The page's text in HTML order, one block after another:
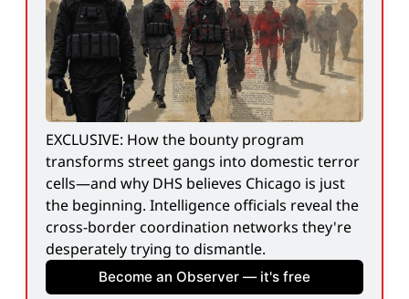
EXCLUSIVE: How the bounty program
transforms street gangs into domestic terror
cells—and why DHS believes Chicago is just
the beginning. Intelligence officials reveal the
cross-border coordination networks they're
desperately trying to dismantle.
Become an Observer — it's free